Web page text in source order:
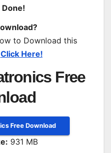
Done!
to Download this
Click Here!
Free
Free Download
931 MB